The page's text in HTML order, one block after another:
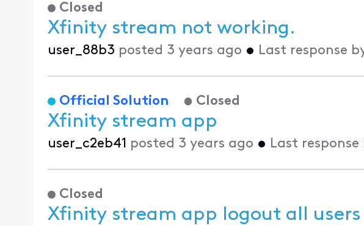
Closed
Xfinity stream not working.
user_88b3 posted 3 years ago • Last response
Official Solution Closed
Xfinity stream app
user_c2eb41 posted 3 years ago • Last response
Closed
Xfinity stream app logout all users